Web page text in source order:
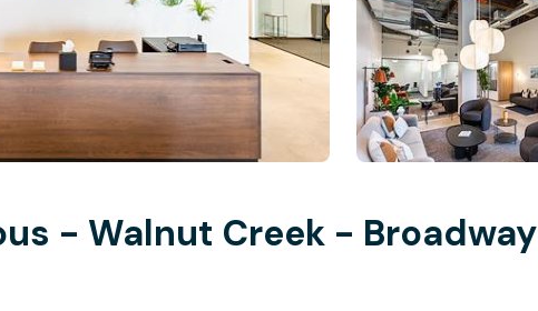
- Walnut Creek - Broadway